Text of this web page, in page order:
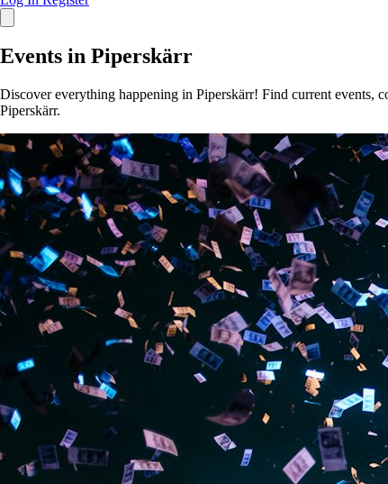
Events in Piperskärr
Discover everything happening in Piperskärr! Find current events,
Piperskärr.